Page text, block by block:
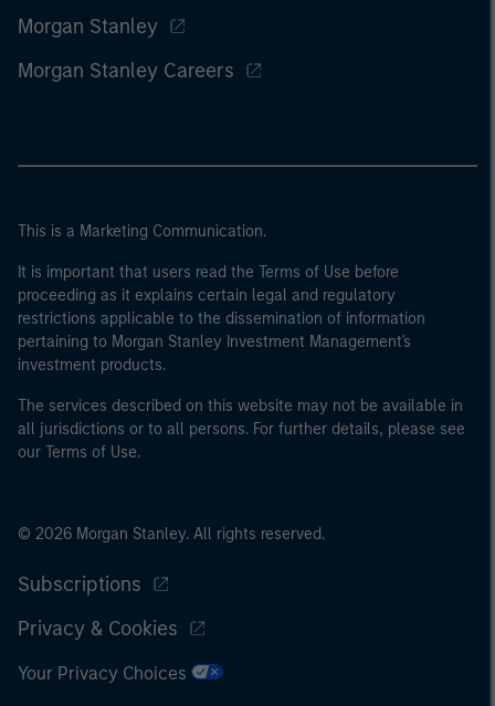
Morgan Stanley
Morgan Stanley Careers
This is a Marketing Communication.
It is important that users read the Terms of Use before
proceeding as it explains certain legal and regulatory
restrictions applicable to the dissemination of information
pertaining to Morgan Stanley Investment Management's
investment products.
The services described on this website may not be available in
all jurisdictions or to all persons. For further details, please see
our Terms of Use.
© 2026 Morgan Stanley. All rights reserved.
Subscriptions
Privacy & Cookies
Your Privacy Choices